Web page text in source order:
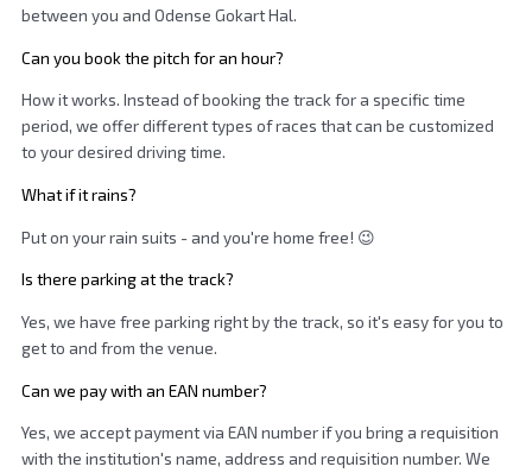
between you and Odense Gokart Hal.
Can you book the pitch for an hour?
How it works. Instead of booking the track for a specific time
period, we offer different types of races that can be customized
to your desired driving time.
What if it rains?
Put on your rain suits - and you're home free! 😉
Is there parking at the track?
Yes, we have free parking right by the track, so it's easy for you to
get to and from the venue.
Can we pay with an EAN number?
Yes, we accept payment via EAN number if you bring a requisition
with the institution's name, address and requisition number. We